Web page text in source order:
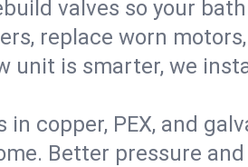
valves so your
replace worn
unit is smarter, we
in copper, PEX, and
Better pressure